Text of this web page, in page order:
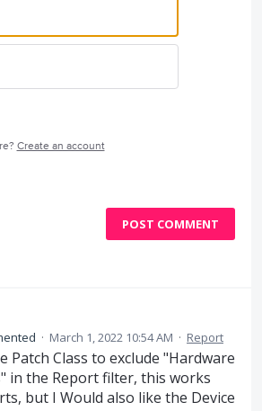
Create an account
POST COMMENT
· March 1, 2022 10:54 AM · Report
Patch Class to exclude "Hardware
in the Report filter, this works
but I Would also like the Device